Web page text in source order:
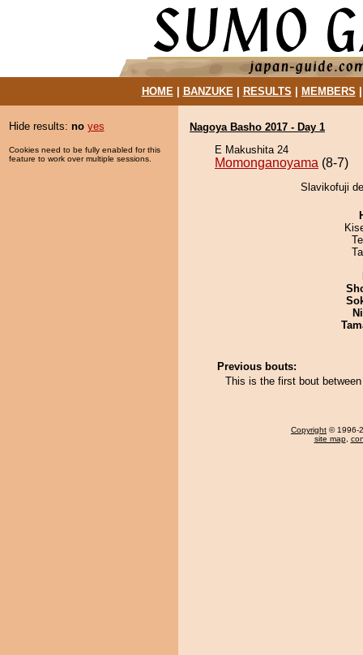
HOME| BANZUKE| RESULTS MEMBERS
Hide results: no yes
Cookies need to be fully enabled for this
feature to work over multiple sessions.
Nagoya Basho 2017 - Day 1
E Makushita 24
Momonganoyama (8-7)
Slavikofuji
Previous bouts:
This is the first bout
Copyright © 1996-
site map,